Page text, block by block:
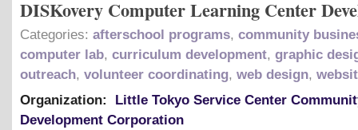
DISKovery Computer Learning Center
Categories: afterschool programs, community
computer lab, curriculum development, graphic
outreach, volunteer coordinating, web design,
Organization:
Little Tokyo Service Center
Development Corporation